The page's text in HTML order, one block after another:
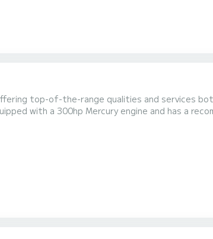
top-of-the-range qualities and services
with a 300hp Mercury engine and has a
weddings, birthdays... you will appreciate